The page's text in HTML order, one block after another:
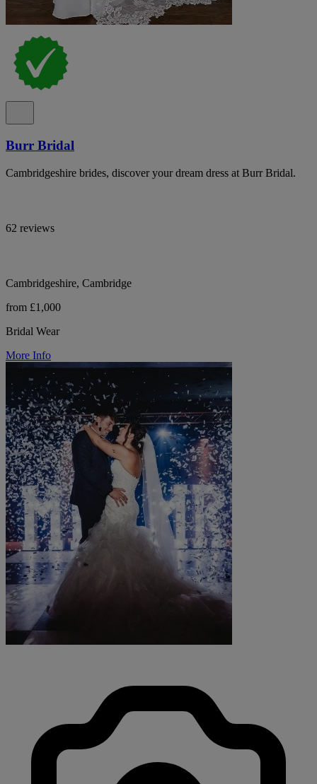
Burr Bridal
Cambridgeshire brides, discover your dream dress at Burr Bridal.
62 reviews
Cambridgeshire, Cambridge
from £1,000
Bridal Wear
More Info